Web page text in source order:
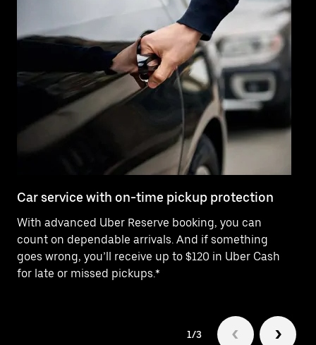
Car service with on-time pickup protection
With advanced Uber Reserve booking, you can
count on dependable arrivals. And if something
goes wrong, you’ll receive up to $120 in Uber Cash
for late or missed pickups.*
1/3